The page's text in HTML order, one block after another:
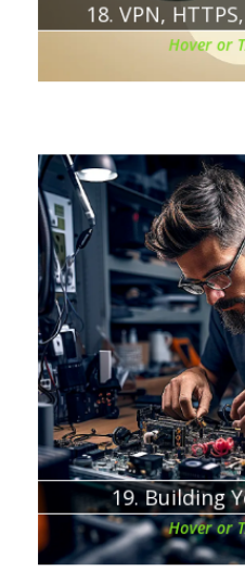
18. VPN,
Hover or
19. Building
Hover or
Sometimes costs more
There is a disadvantage
The monthly cost
VPN